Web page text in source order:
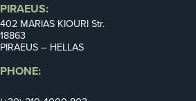
PIRAEUS:
402 MARIAS KIOURI Str.
18863
PIRAEUS – HELLAS
PHONE: